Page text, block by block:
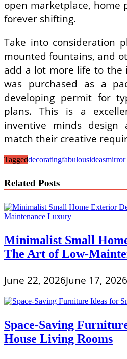
open marketplace, home
forever shifting.
Take into consideration
mounted fountains, and
add a lot more life to the
was purchased as a
developing permit for
plans. This is a
inventive minds
match their creative
Taggeddecoratingfabulousideasmirror
Related Posts
Minimalist Small
The Art of Low-
June 22, 2026June 17, 2026
Space-Saving
House Living Rooms